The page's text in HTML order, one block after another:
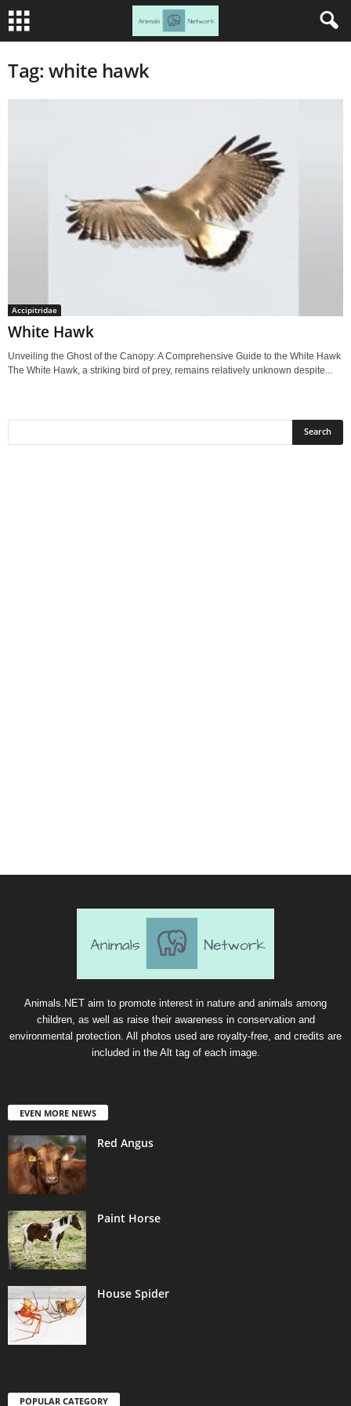
Tag: white hawk
Accipitridae
White Hawk
Unveiling the Ghost of the Canopy: A Comprehensive Guide to the White Hawk
The White Hawk, a striking bird of prey, remains relatively unknown despite...
Animals.NET aim to promote interest in nature and animals among
children, as well as raise their awareness in conservation and
environmental protection. All photos used are royalty-free, and credits are
included in the Alt tag of each image.
EVEN MORE NEWS
Red Angus
Paint Horse
House Spider
POPULAR CATEGORY